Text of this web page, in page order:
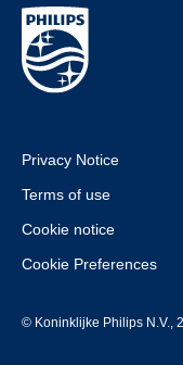
Privacy Notice
Terms of use
Cookie notice
Cookie Preferences
© Koninklijke Philips N.V.,